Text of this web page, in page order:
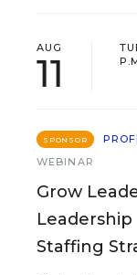
AUG
11
SPONSOR
WEBINAR
Grow
Staffing